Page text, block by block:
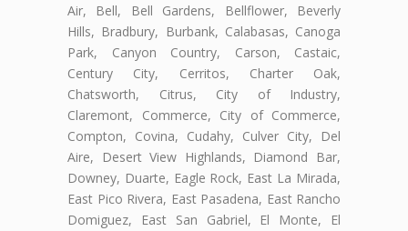
Air, Bell, Bell Gardens, Bellflower, Beverly
Hills, Bradbury, Burbank, Calabasas, Canoga
Park, Canyon Country, Carson, Castaic,
Century City, Cerritos, Charter Oak,
Chatsworth, Citrus, City of Industry,
Claremont, Commerce, City of Commerce,
Compton, Covina, Cudahy, Culver City, Del
Aire, Desert View Highlands, Diamond Bar,
Downey, Duarte, Eagle Rock, East La Mirada,
East Pico Rivera, East Pasadena, East Rancho
Domiguez, East San Gabriel, El Monte, El